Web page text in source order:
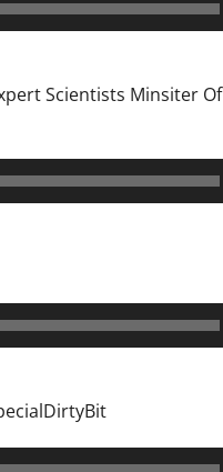
Scientists Minsiter Of